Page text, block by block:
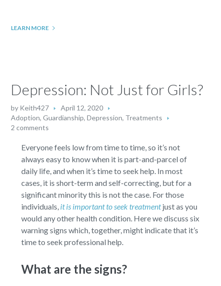
LEARN MORE
Depression: Not Just for Girls?
by Keith427
April 12, 2020
Adoption, Guardianship,Depression, Treatments
2 comments
Everyone feels low from time to time, so it’s not
always easy to know when it is part-and-parcel of
daily life, and when it’s time to seek help. In most
cases, it is short-term and self-correcting, but for a
significant minority this is not the case. For those
individuals, it is important to seek treatmentjust as you
would any other health condition. Here we discuss six
warning signs which, together, might indicate that it’s
time to seek professional help.
What are the signs?